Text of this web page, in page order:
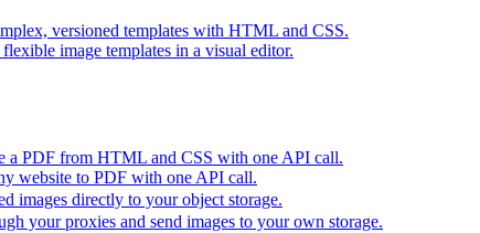
versioned templates with HTML and CSS.
image templates in a visual editor.
a PDF from HTML and CSS with one API call.
website to PDF with one API call.
images directly to your object storage.
your proxies and send images to your own storage.